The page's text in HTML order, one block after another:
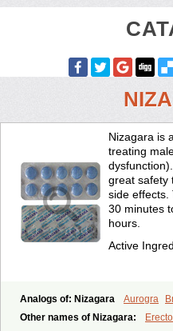
Nizagara is
treating
great safety
side effects.
30 minutes
hours.
Active
Analogs of: Nizagara Aurogra
Cenforce-D Cenforce Professional
Other names of Nizagara: